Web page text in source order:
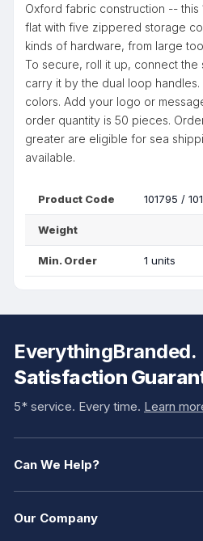
Oxford fabric construction -- this
flat with five zippered storage
kinds of hardware, from large
To secure, roll it up, connect the
carry it by the dual loop
colors. Add your logo or
order quantity is 50 pieces.
greater are eligible for sea
available.
Product Code 101795 /
Weight
Min. Order 1 units
EverythingBranded.
Satisfaction
5* service. Every time. Learn
Can We Help?
Our Company